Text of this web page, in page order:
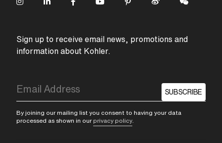
Sign up to receive email news, promotions and
information about Kohler.
SUBSCRIBE
By joining our mailing list you consent to having your data
processed as shown in our privacy policy